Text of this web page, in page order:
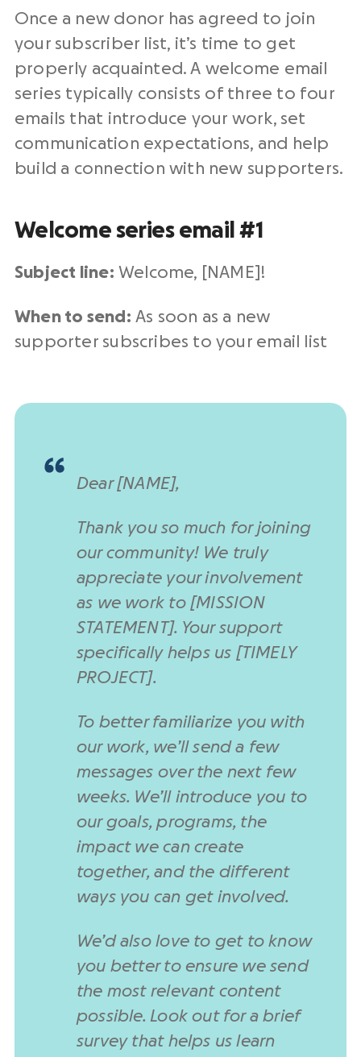
Once a new donor has agreed to join
your subscriber list, it’s time to get
properly acquainted. A welcome email
series typically consists of three to four
emails that introduce your work, set
communication expectations, and help
build a connection with new supporters.
Welcome series email #1
Subject line: Welcome, [NAME]!
When to send: As soon as a new
supporter subscribes to your email list
Dear [NAME],
Thank you so much for joining
our community! We truly
appreciate your involvement
as we work to [MISSION
STATEMENT]. Your support
specifically helps us [TIMELY
PROJECT].
To better familiarize you with
our work, we’ll send a few
messages over the next few
weeks. We’ll introduce you to
our goals, programs, the
impact we can create
together, and the different
ways you can get involved.
We’d also love to get to know
you better to ensure we send
the most relevant content
possible. Look out for a brief
survey that helps us learn